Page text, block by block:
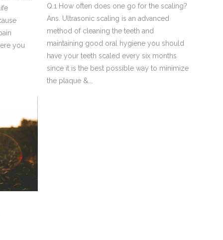
you
Q.1 How often does one go for the scaling?
Ans. Ultrasonic scaling is an advanced
method of cleaning the teeth and
maintaining good oral hygiene you should
have your teeth scaled every six months
since it is the best possible way to minimize
the plaque &...